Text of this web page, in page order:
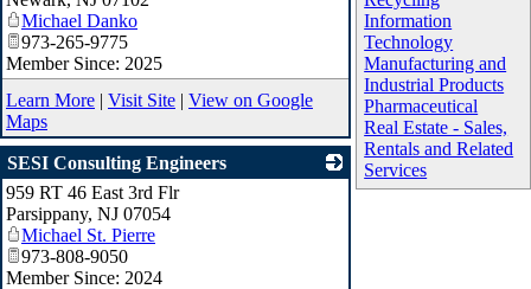
Information
Technology
Manufacturing and
Industrial Products
Pharmaceutical
Real Estate - Sales,
Rentals and Related
Services
Michael Danko
973-265-9775
Member Since: 2025
Learn More | Visit Site | View on Google
Maps
SESI Consulting Engineers
959 RT 46 East 3rd Flr
Parsippany, NJ 07054
Michael St. Pierre
973-808-9050
Member Since: 2024